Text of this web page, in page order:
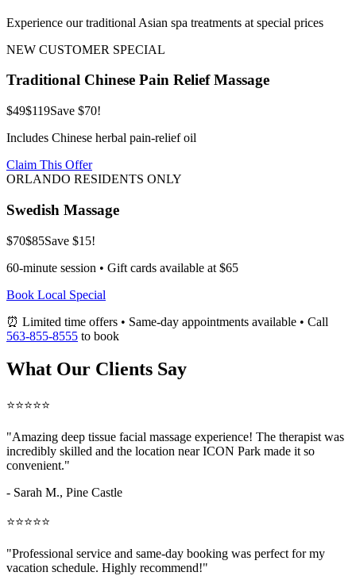
Experience our traditional Asian spa treatments at special prices
NEW CUSTOMER SPECIAL
Traditional Chinese Pain Relief Massage
$49$119Save $70!
Includes Chinese herbal pain-relief oil
Claim This Offer
ORLANDO RESIDENTS ONLY
Swedish Massage
$70$85Save $15!
60-minute session • Gift cards available at $65
Book Local Special
⏰ Limited time offers • Same-day appointments available • Call
563-855-8555 to book
What Our Clients Say
⭐⭐⭐⭐⭐
"Amazing deep tissue facial massage experience! The therapist was
incredibly skilled and the location near ICON Park made it so
convenient."
- Sarah M., Pine Castle
⭐⭐⭐⭐⭐
"Professional service and same-day booking was perfect for my
vacation schedule. Highly recommend!"